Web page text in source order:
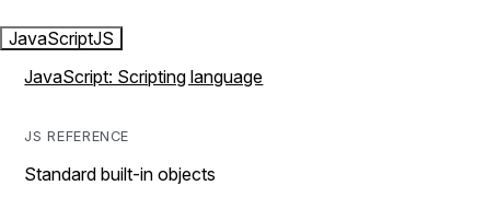
JavaScriptJS
JavaScript: Scripting language
JS REFERENCE
Standard built-in objects